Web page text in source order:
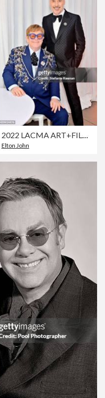
2022 LACMA ART+FILM GALA Presented By Gucci - Inside
Elton John